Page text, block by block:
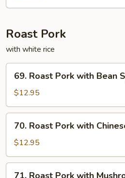
Roast Pork
with white rice
Roast
Pork
with
Bean
Sprouts
69. Roast Pork with Bean
$12.95
Roast
Pork
with
Chinese
70. Roast Pork with
$12.95
71. Roast Pork with